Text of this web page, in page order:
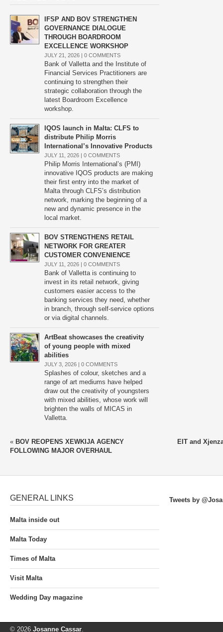
IFSP AND BOV STRENGTHEN
GOVERNANCE DIALOGUE
THROUGH BOARDROOM
EXCELLENCE WORKSHOP
JULY 21, 2026 | 0 COMMENTS
Bank of Valletta and the Institute of
Financial Services Practitioners are
continuing to strengthen their
strategic collaboration through the
latest Boardroom Excellence
workshop.
IQOS launch in Malta: CLFS to
distribute Philip Morris
International’s Innovative Products
JULY 11, 2026 | 0 COMMENTS
Philip Morris International’s (PMI)
innovative IQOS products are making
their first entry into the market of
Malta through CLFS’s distribution
network, marking the beginning of a
new and dynamic presence in the
local market.
BOV STRENGTHENS RETAIL
NETWORK FOR GREATER
CUSTOMER CONVENIENCE
JULY 11, 2026 | 0 COMMENTS
Bank of Valletta is continuing to
invest in its retail network, giving
customers easier access to the
banking services they need, whether
in branch, through self-service options
or via digital channels.
ArtBeat showcases the creativity
of young people with mixed
abilities
JULY 3, 2026 | 0 COMMENTS
Splashes of colour, sketches and a
range of art mediums have helped
draw out the creativity of youngsters
with mixed abilities, whose work will
brighten the walls of MICAS in
Valletta.
« BOV REOPENS XEWKIJA AGENCY
FOLLOWING MAJOR OVERHAUL
EIT and
GENERAL LINKS
Malta inside out
Malta Today
Times of Malta
Visit Malta
Wedding Day magazine
Tweets by
© 2026 Josanne Cassar.